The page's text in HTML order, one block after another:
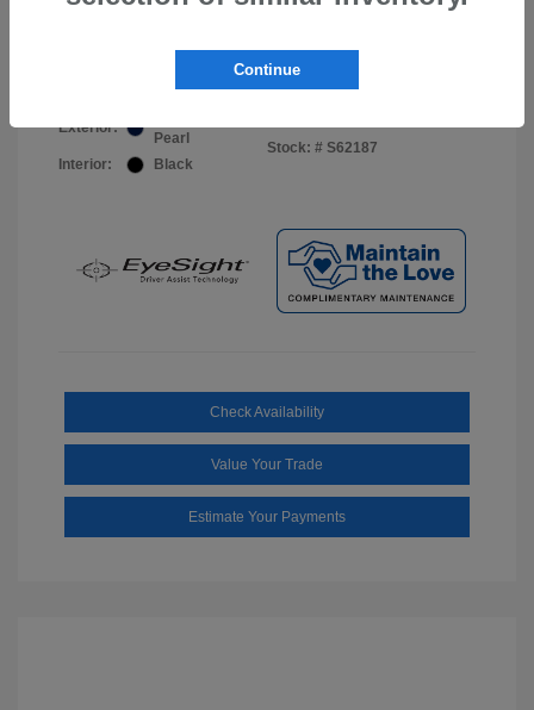
Your Price $44,703
Exterior:
Pearl
Interior:
Black
Stock: # S62187
Check Availability
Value Your Trade
Estimate Your Payments
Continue